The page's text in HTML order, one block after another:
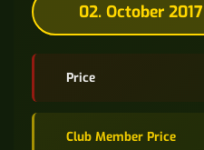
02. October 2017
Price
Club Member Price